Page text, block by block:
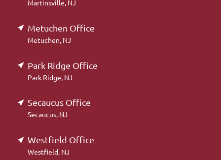
Martinsville, NJ
Metuchen Office
Metuchen, NJ
Park Ridge Office
Park Ridge, NJ
Secaucus Office
Secaucus, NJ
Westfield Office
Westfield, NJ